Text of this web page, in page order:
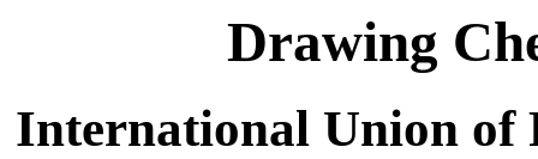
Drawing
International Union of